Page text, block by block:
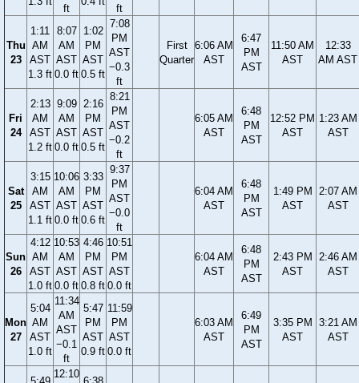
ft ft
Thu
23
1:11
AM
AST
1.3 ft
8:07
AM
AST
0.0 ft
1:02
PM
AST
0.5 ft
7:08
PM
AST
−0.3
ft
First
Quarter
6:06 AM
AST
6:47
PM
AST
11:50 AM
AST
12:33
AM AST
Fri
24
2:13
AM
AST
1.2 ft
9:09
AM
AST
0.0 ft
2:16
PM
AST
0.5 ft
8:21
PM
AST
−0.2
ft
6:05 AM
AST
6:48
PM
AST
12:52 PM
AST
1:23 AM
AST
Sat
25
3:15
AM
AST
1.1 ft
10:06
AM
AST
0.0 ft
3:33
PM
AST
0.6 ft
9:37
PM
AST
−0.0
ft
6:04 AM
AST
6:48
PM
AST
1:49 PM
AST
2:07 AM
AST
Sun
26
4:12
AM
AST
1.0 ft
10:53
AM
AST
0.0 ft
4:46
PM
AST
0.8 ft
10:51
PM
AST
0.0 ft
6:04 AM
AST
6:48
PM
AST
2:43 PM
AST
2:46 AM
AST
Mon
27
5:04
AM
AST
1.0 ft
11:34
AM
AST
−0.1
ft
5:47
PM
AST
0.9 ft
11:59
PM
AST
0.0 ft
6:03 AM
AST
6:49
PM
AST
3:35 PM
AST
3:21 AM
AST
12:10